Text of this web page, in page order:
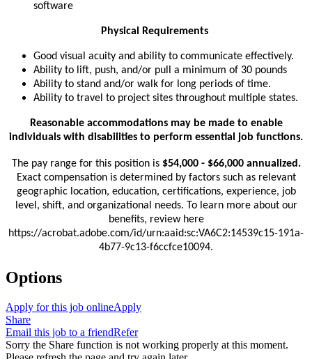
software
Physical Requirements
Good visual acuity and ability to communicate effectively.
Ability to lift, push, and/or pull a minimum of 30 pounds
Ability to stand and/or walk for long periods of time.
Ability to travel to project sites throughout multiple states.
Reasonable accommodations may be made to enable
individuals with disabilities to perform essential job functions.
The pay range for this position is $54,000 - $66,000 annualized.
Exact compensation is determined by factors such as relevant
geographic location, education, certifications, experience, job
level, shift, and organizational needs. To learn more about our
benefits, review here
https://acrobat.adobe.com/id/urn:aaid:sc:VA6C2:14539c15-191a-
4b77-9c13-f6ccfce10094.
Options
Apply for this job onlineApply
Share
Email this job to a friendRefer
Sorry the Share function is not working properly at this moment.